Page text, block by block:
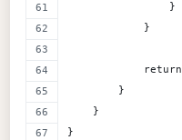
                }
            }
        }
    }
}